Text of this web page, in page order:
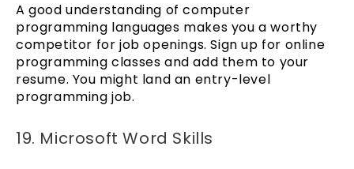
A good understanding of computer
programming languages makes you a worthy
competitor for job openings. Sign up for online
programming classes and add them to your
resume. You might land an entry-level
programming job.
19. Microsoft Word Skills